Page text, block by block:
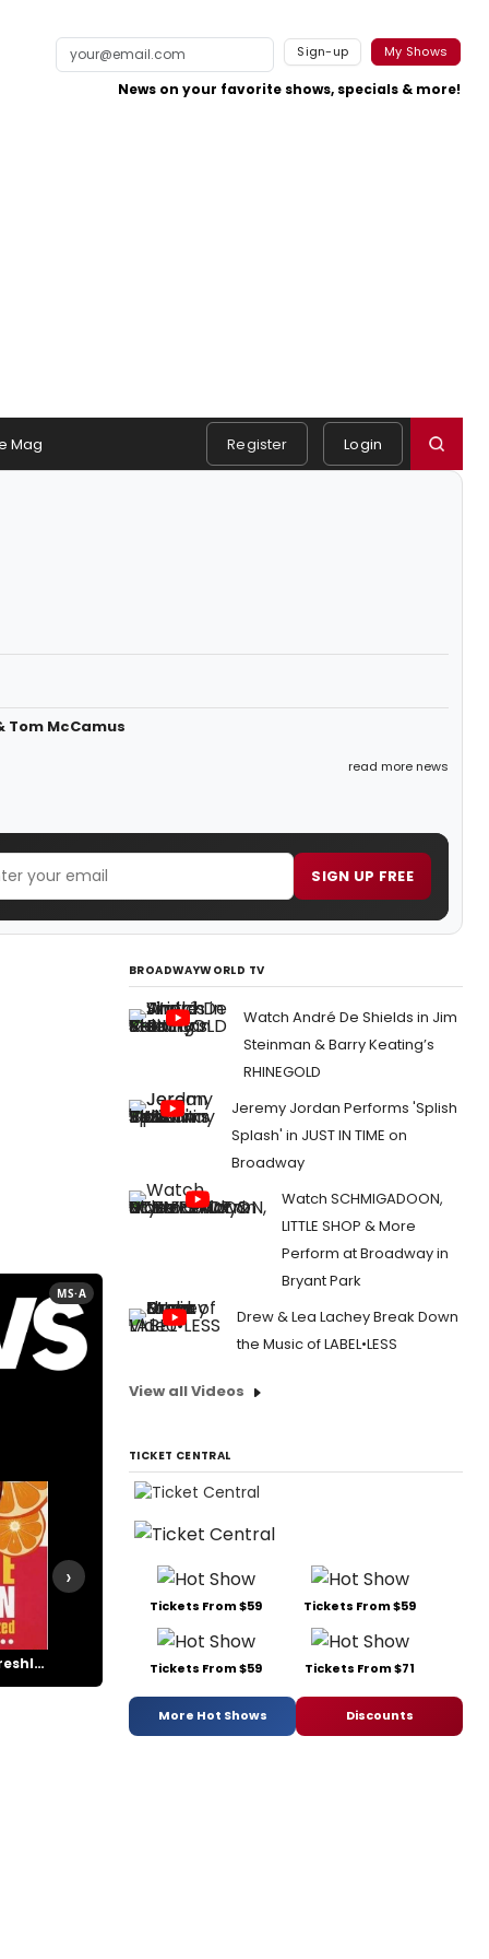
Sign-up My Shows
News on your favorite shows, specials & more!
Mag Register Login
Tom McCamus
read more news
SIGN UP FREE
MS·A
Jackie Mason: Freshly Squeezed Jackie Mason's Laughing Room Only Legally Blonde
›
BROADWAYWORLD TV
Watch André De Shields in Jim
Steinman & Barry Keating’s
RHINEGOLD
Jeremy Jordan Performs 'Splish
Splash' in JUST IN TIME on
Broadway
Watch SCHMIGADOON,
LITTLE SHOP & More
Perform at Broadway in
Bryant Park
Drew & Lea Lachey Break Down
the Music of LABEL•LESS
View all Videos
TICKET CENTRAL
Tickets From $59 Tickets From $59
Tickets From $59 Tickets From $71
More Hot Shows Discounts